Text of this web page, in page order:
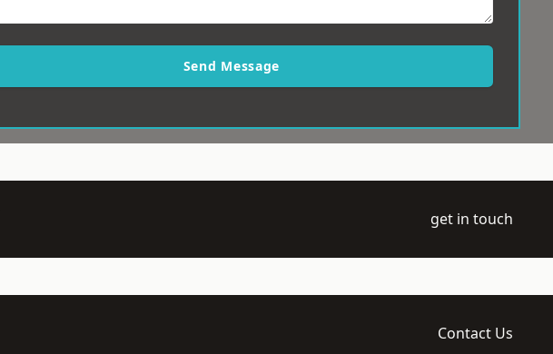
Send Message
get in touch
Contact Us